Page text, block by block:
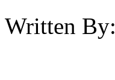
Written By: